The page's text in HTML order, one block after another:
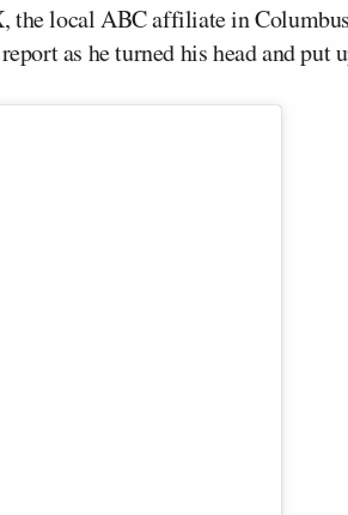
the local ABC affiliate in
as he turned his head and put